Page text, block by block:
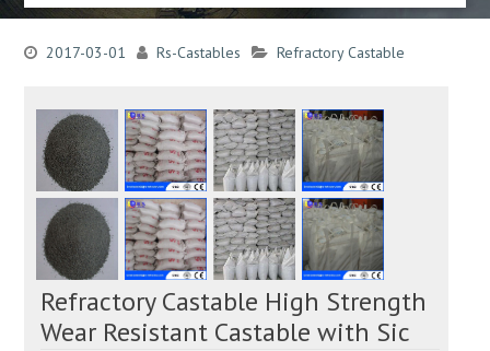
2017-03-01 Rs-Castables Refractory Castable
Refractory Castable High Strength
Wear Resistant Castable with Sic